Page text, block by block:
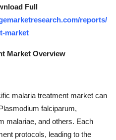
Full
reports/
market
Market Overview
malaria treatment market can
falciparum,
malariae, and others. Each
protocols, leading to the